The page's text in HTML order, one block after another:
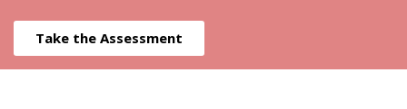
Take the Assessment